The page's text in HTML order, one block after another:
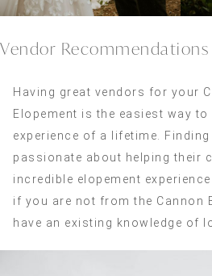
Vendor Recommendations
Having great vendors for your
Elopement is the easiest way to
experience of a lifetime.
passionate about helping their
incredible elopement
if you are not from the Cannon
have an existing knowledge of